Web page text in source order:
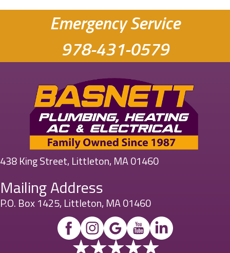
Emergency Service
978-431-0579
438 King Street, Littleton, MA 01460
Mailing Address
P.O. Box 1425, Littleton, MA 01460